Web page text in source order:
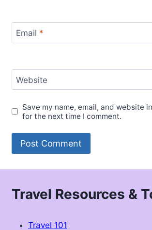
Email *
Website
Save my name, email, and website
for the next time I comment.
Travel Resources &
Travel 101